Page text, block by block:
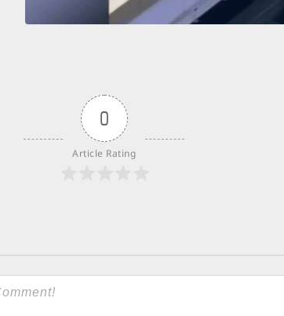
0
Article Rating